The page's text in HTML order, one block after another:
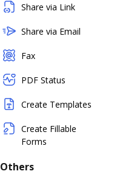
Share via Link
Share via Email
Fax
PDF Status
Create Templates
Create Fillable
Forms
Others